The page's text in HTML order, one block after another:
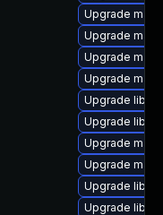
Upgrade
Upgrade
Upgrade
Upgrade
Upgrade
Upgrade
Upgrade
Upgrade
Upgrade
Upgrade